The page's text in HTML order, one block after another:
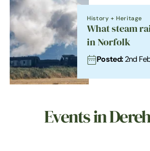
History + Heritage
What steam
in Norfolk
Posted: 2nd
Events in